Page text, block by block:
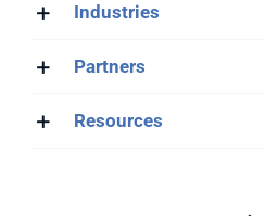
Industries
Partners
Resources